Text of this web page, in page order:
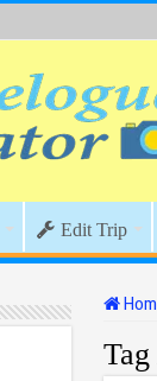
Edit Trip